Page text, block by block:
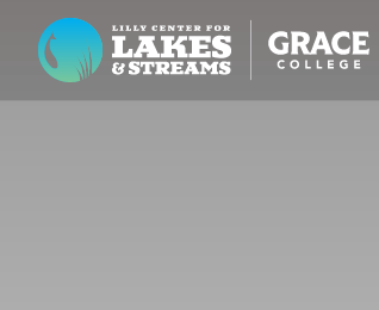
Lilly Center for Lakes & Streams